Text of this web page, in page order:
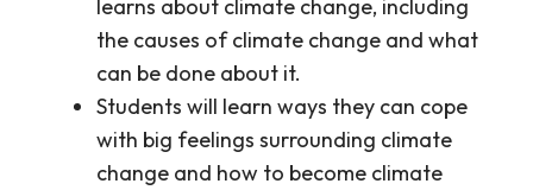
learns about climate change, including
the causes of climate change and what
can be done about it.
Students will learn ways they can cope
with big feelings surrounding climate
change and how to become climate